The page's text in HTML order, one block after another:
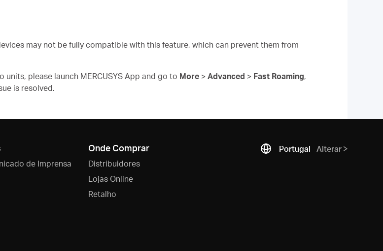
may not be fully compatible with this feature, which can prevent them from
please launch MERCUSYS App and go to More > Advanced > Fast Roaming,
is resolved.
de Imprensa
Onde Comprar
Distribuidores
Lojas Online
Retalho
Portugal Alterar